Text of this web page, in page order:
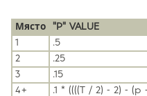
Място
"P" VALUE
1
.5
2
.25
3
.15
4+
.1 * ((((T / 2) - 2) - (p